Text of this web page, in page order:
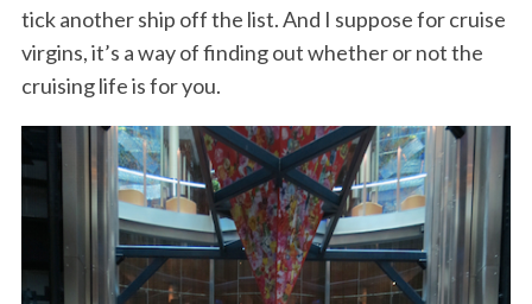
tick another ship off the list. And I suppose for cruise
virgins, it’s a way of finding out whether or not the
cruising life is for you.